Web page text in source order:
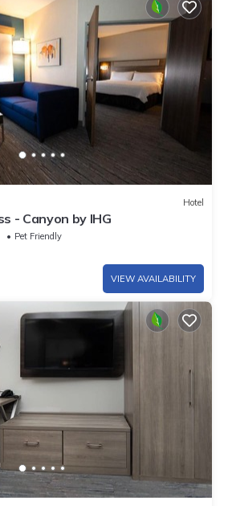
Hotel
- Canyon by IHG
Pet Friendly
VIEW AVAILABILITY